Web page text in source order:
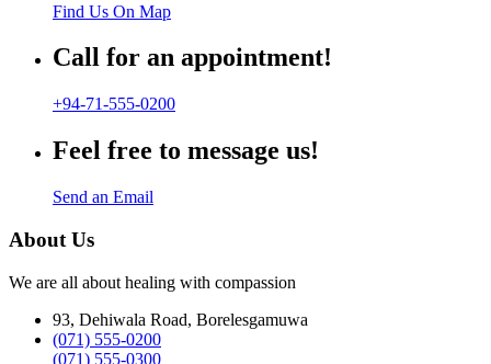
Find Us On Map
Call for an appointment!
+94-71-555-0200
Feel free to message us!
Send an Email
About Us
We are all about healing with compassion
93, Dehiwala Road, Borelesgamuwa
(071) 555-0200
(071) 555-0300